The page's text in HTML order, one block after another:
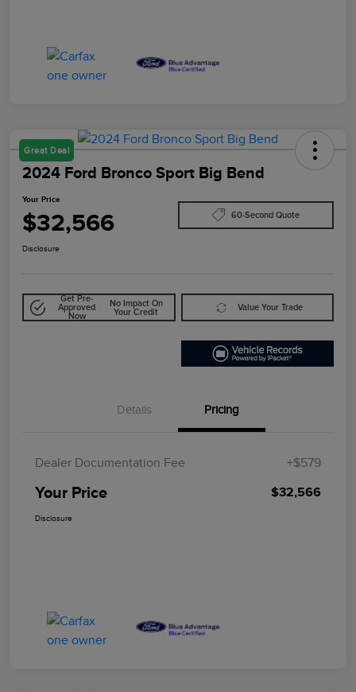
Great Deal
2024 Ford Bronco Sport Big Bend
Your Price
$32,566 60-Second Quote
Disclosure
Get Pre-
Approved
Now
No Impact On
Your Credit
Value Your Trade
Details Pricing
Dealer Documentation Fee +$579
Your Price $32,566
Disclosure